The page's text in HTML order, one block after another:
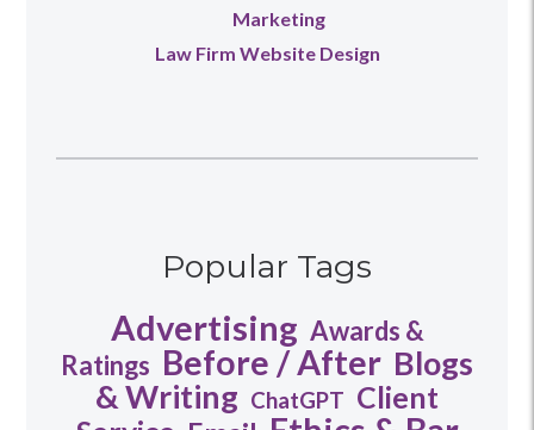
Marketing
Law Firm Website Design
Popular Tags
Advertising Awards &
Ratings Before / After Blogs
& Writing ChatGPT Client